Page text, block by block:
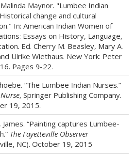
Maynor. "Lumbee Indian
change and cultural
In: American Indian Women of
Essays on History, Language,
Ed. Cherry M. Beasley, Mary A.
Ulrike Wiethaus. New York: Peter
Pages 9-22.
“The Lumbee Indian Nurses.”
, Springer Publishing Company.
19, 2015.
James. “Painting captures Lumbee-
The Fayetteville Observer
NC). October 19, 2015